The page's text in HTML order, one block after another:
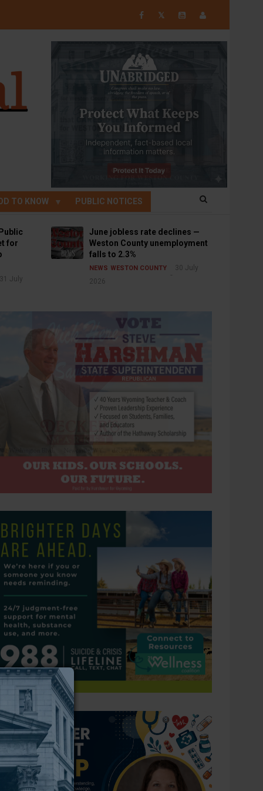
𝕏
TO KNOW PUBLIC NOTICES
for
31 July
June jobless rate declines —
Weston County unemployment
falls to 2.3%
NEWS WESTON COUNTY
30 July
2026